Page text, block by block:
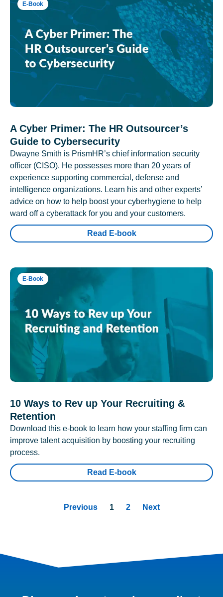
E-Book
A Cyber Primer: The HR Outsourcer’s
Guide to Cybersecurity
Dwayne Smith is PrismHR’s chief information security
officer (CISO). He possesses more than 20 years of
experience supporting commercial, defense and
intelligence organizations. Learn his and other experts’
advice on how to help boost your cyberhygiene to help
ward off a cyberattack for you and your customers.
Read E-book
E-Book
10 Ways to Rev up Your Recruiting &
Retention
Download this e-book to learn how your staffing firm can
improve talent acquisition by boosting your recruiting
process.
Read E-book
Previous 1 2 Next